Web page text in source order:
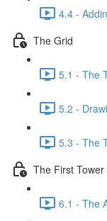
4.4 -
The Grid
5.1 - The
5.2 -
5.3 - The
The First Tower
6.1 - The